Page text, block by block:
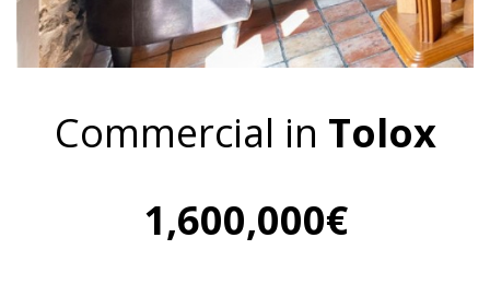
Commercial in Tolox
1,600,000€